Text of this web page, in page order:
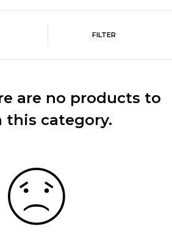
FILTER
are no products to
this category.